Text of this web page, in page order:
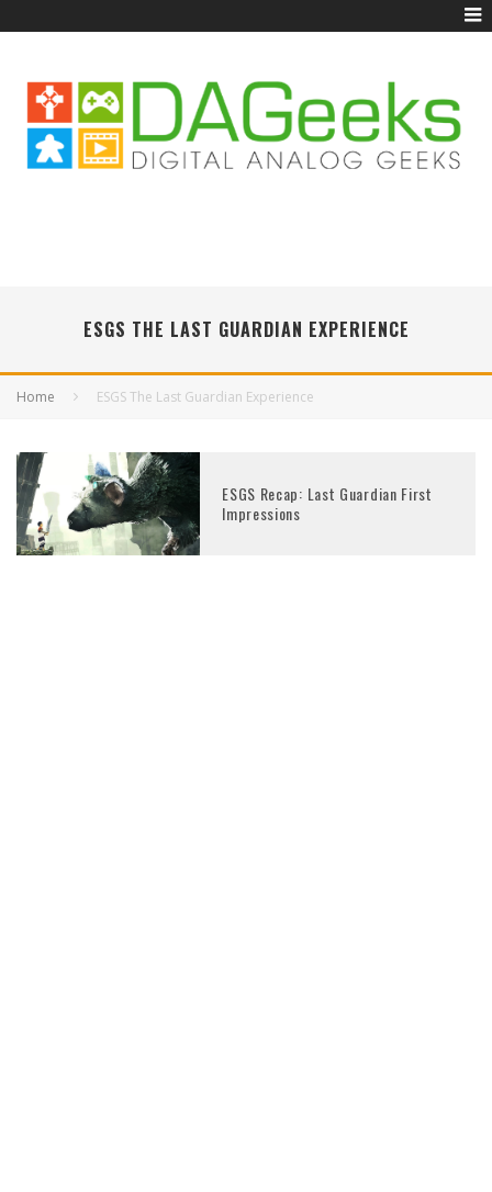
ESGS THE LAST GUARDIAN EXPERIENCE
Home ESGS The Last Guardian Experience
ESGS Recap: Last Guardian First
Impressions